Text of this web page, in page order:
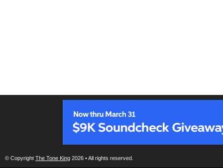
© Copyright The Tone King 2026 • All rights reserved.